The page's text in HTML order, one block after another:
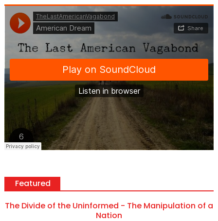
Featured
The Divide of the Uninformed - The Manipulation of a
Nation